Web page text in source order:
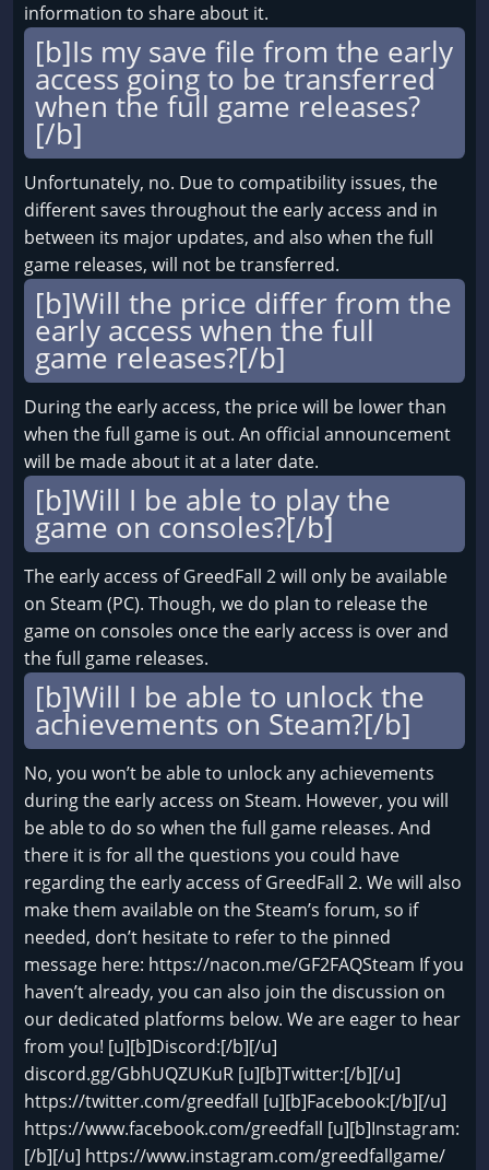
information to share about it.
[b]Is my save file from the early
access going to be transferred
when the full game releases?
[/b]
Unfortunately, no. Due to compatibility issues, the
different saves throughout the early access and in
between its major updates, and also when the full
game releases, will not be transferred.
[b]Will the price differ from the
early access when the full
game releases?[/b]
During the early access, the price will be lower than
when the full game is out. An official announcement
will be made about it at a later date.
[b]Will I be able to play the
game on consoles?[/b]
The early access of GreedFall 2 will only be available
on Steam (PC). Though, we do plan to release the
game on consoles once the early access is over and
the full game releases.
[b]Will I be able to unlock the
achievements on Steam?[/b]
No, you won’t be able to unlock any achievements
during the early access on Steam. However, you will
be able to do so when the full game releases. And
there it is for all the questions you could have
regarding the early access of GreedFall 2. We will also
make them available on the Steam’s forum, so if
needed, don’t hesitate to refer to the pinned
message here: https://nacon.me/GF2FAQSteam If you
haven’t already, you can also join the discussion on
our dedicated platforms below. We are eager to hear
from you! [u][b]Discord:[/b][/u]
discord.gg/GbhUQZUKuR [u][b]Twitter:[/b][/u]
https://twitter.com/greedfall [u][b]Facebook:[/b][/u]
https://www.facebook.com/greedfall [u][b]Instagram:
[/b][/u] https://www.instagram.com/greedfallgame/